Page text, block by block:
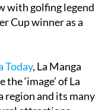
with golfing legend
Cup winner as a
Today, La Manga
‘image’ of La
region and its many